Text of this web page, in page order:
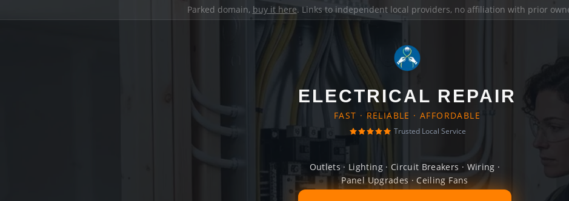
Parked domain, buy it here. Links to independent local providers, no affiliation with prior
ELECTRICAL REPAIR
FAST · RELIABLE · AFFORDABLE
Trusted Local Service
Outlets · Lighting · Circuit Breakers · Wiring ·
Panel Upgrades · Ceiling Fans